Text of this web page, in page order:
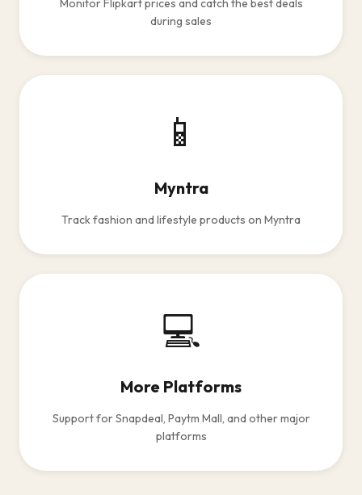
Monitor Flipkart prices and catch the best deals
during sales
📱
Myntra
Track fashion and lifestyle products on Myntra
💻
More Platforms
Support for Snapdeal, Paytm Mall, and other major
platforms